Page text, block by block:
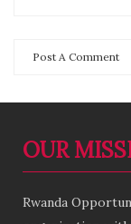
OUR
Rwanda